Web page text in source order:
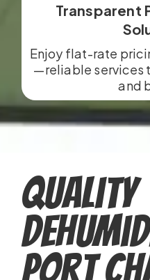
Transparent
Enjoy flat-rate
—reliable services
and
Quality
Port